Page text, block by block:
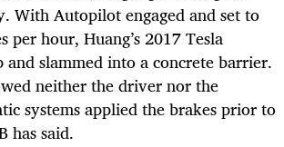
With Autopilot engaged and set to
per hour, Huang’s 2017 Tesla
slammed into a concrete barrier.
neither the driver nor the
systems applied the brakes prior to
has said.